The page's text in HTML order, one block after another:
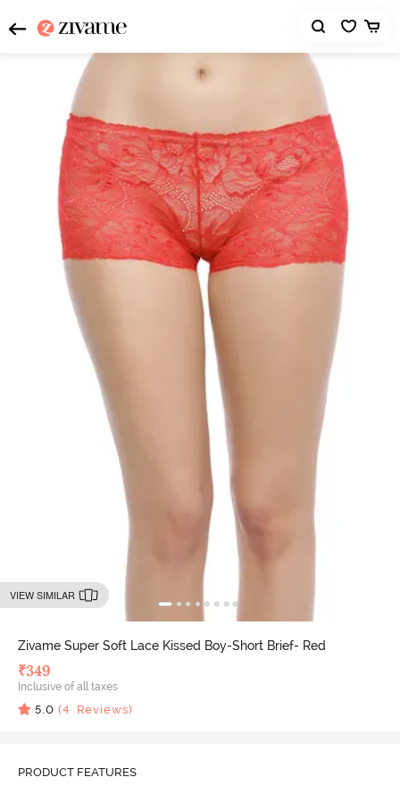
VIEW SIMILAR
Zivame Super Soft Lace Kissed Boy-Short Brief- Red
₹349
Inclusive of all taxes
5.0 (4 Reviews)
PRODUCT FEATURES